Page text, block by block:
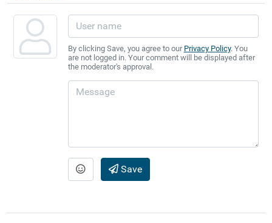
By clicking Save, you agree to our Privacy Policy. You
are not logged in. Your comment will be displayed after
the moderator's approval.
Save